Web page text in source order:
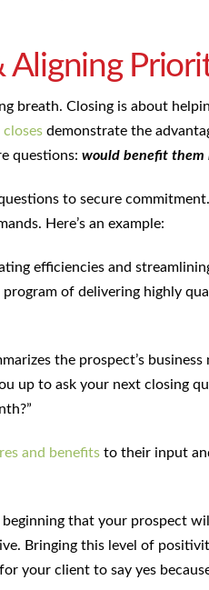
Aligning
breath. Closing is about
demonstrate the
questions: would benefit them
to secure
Here’s an example:
efficiencies and
of delivering highly
the prospect’s
up to ask your next closing
and benefitsto their input
that your prospect
Bringing this level of
your client to say yes